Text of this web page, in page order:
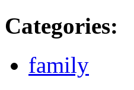
Categories:
family